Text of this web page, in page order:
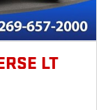
LT